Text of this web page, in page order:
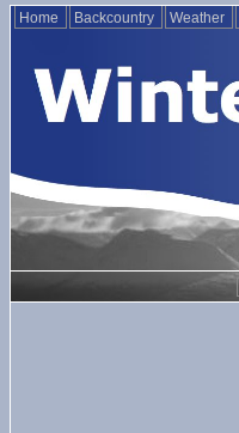
Home Backcountry Weather